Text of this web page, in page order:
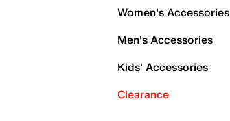
Women's Accessories
Men's Accessories
Kids' Accessories
Clearance